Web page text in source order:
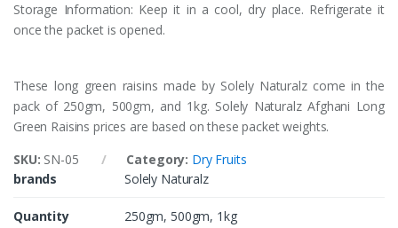
Storage Information: Keep it in a cool, dry place. Refrigerate it
once the packet is opened.
These long green raisins made by Solely Naturalz come in the
pack of 250gm, 500gm, and 1kg. Solely Naturalz Afghani Long
Green Raisins prices are based on these packet weights.
SKU: SN-05 Category: Dry Fruits
brands
Solely Naturalz
Quantity 250gm, 500gm, 1kg